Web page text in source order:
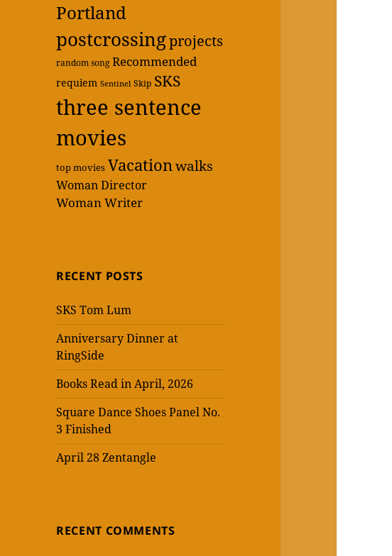
Portland
postcrossingprojects
random song Recommended
requiem Sentinel Skip SKS
three sentence
movies
top movies Vacationwalks
Woman Director
Woman Writer
RECENT POSTS
SKS Tom Lum
Anniversary Dinner at
RingSide
Books Read in April, 2026
Square Dance Shoes Panel No.
3 Finished
April 28 Zentangle
RECENT COMMENTS